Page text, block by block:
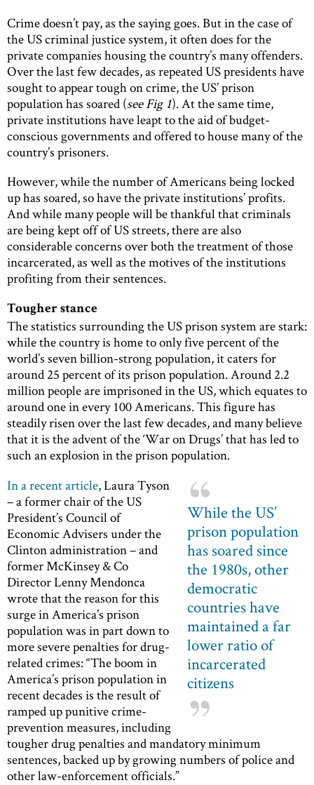
Crime doesn’t pay, as the saying goes. But in the case of
the US criminal justice system, it often does for the
private companies housing the country’s many offenders.
Over the last few decades, as repeated US presidents have
sought to appear tough on crime, the US’ prison
population has soared (see Fig 1). At the same time,
private institutions have leapt to the aid of budget-
conscious governments and offered to house many of the
country’s prisoners.
However, while the number of Americans being locked
up has soared, so have the private institutions’ profits.
And while many people will be thankful that criminals
are being kept off of US streets, there are also
considerable concerns over both the treatment of those
incarcerated, as well as the motives of the institutions
profiting from their sentences.
Tougher stance
The statistics surrounding the US prison system are stark:
while the country is home to only five percent of the
world’s seven billion-strong population, it caters for
around 25 percent of its prison population. Around 2.2
million people are imprisoned in the US, which equates to
around one in every 100 Americans. This figure has
steadily risen over the last few decades, and many believe
that it is the advent of the ‘War on Drugs’ that has led to
such an explosion in the prison population.
While the US’
prison population
has soared since
the 1980s, other
democratic
countries have
maintained a far
lower ratio of
incarcerated
citizens
In a recent article, Laura Tyson
– a former chair of the US
President’s Council of
Economic Advisers under the
Clinton administration – and
former McKinsey & Co
Director Lenny Mendonca
wrote that the reason for this
surge in America’s prison
population was in part down to
more severe penalties for drug-
related crimes: “The boom in
America’s prison population in
recent decades is the result of
ramped up punitive crime-
prevention measures, including
tougher drug penalties and mandatory minimum
sentences, backed up by growing numbers of police and
other law-enforcement officials.”